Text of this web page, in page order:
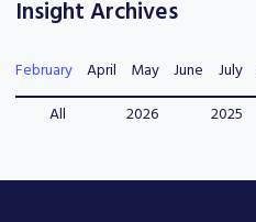
Insight Archives
February April May June July
All
2026 2025